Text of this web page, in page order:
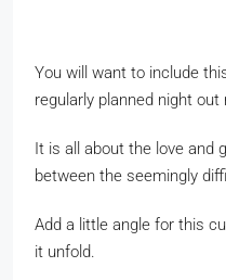
You will want to include
regularly planned night
It is all about the love and
between the seemingly
Add a little angle for this
it unfold.